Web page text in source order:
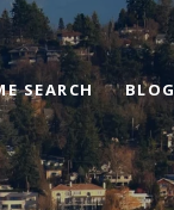
SEARCH BLOG